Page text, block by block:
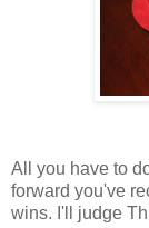
All you have to
forward you've
wins. I'll judge